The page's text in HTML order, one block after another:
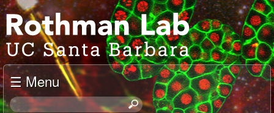
Skip
to
main
content
J
o
e
l
☰ Menu
S